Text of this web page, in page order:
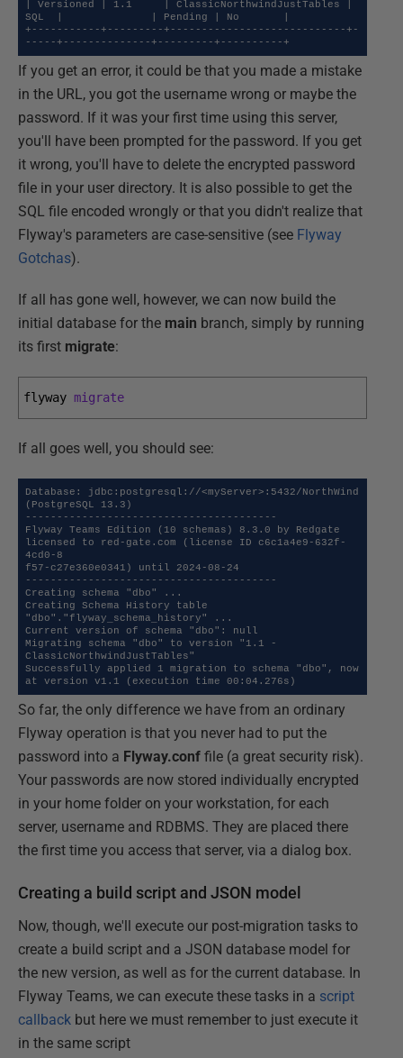
| Versioned | 1.1     | ClassicNorthwindJustTables |
SQL  |              | Pending | No       |
+-----------+---------+----------------------------+-
If you get an error, it could be that you made a mistake
in the URL, you got the username wrong or maybe the
password. If it was your first time using this server,
you'll have been prompted for the password. If you get
it wrong, you'll have to delete the encrypted password
file in your user directory. It is also possible to get the
SQL file encoded wrongly or that you didn't realize that
Flyway's parameters are case-sensitive (see Flyway
Gotchas).
If all has gone well, however, we can now build the
initial database for the main branch, simply by running
its first migrate:
flyway migrate
If all goes well, you should see:
Database: jdbc:postgresql://<myServer>:5432/NorthWind
(PostgreSQL 13.3)
----------------------------------------
Flyway Teams Edition (10 schemas) 8.3.0 by Redgate
licensed to red-gate.com (license ID c6c1a4e9-632f-
4cd0-8
f57-c27e360e0341) until 2024-08-24
----------------------------------------
Creating schema "dbo" ...
Creating Schema History table
"dbo"."flyway_schema_history" ...
Current version of schema "dbo": null
Migrating schema "dbo" to version "1.1 -
ClassicNorthwindJustTables"
Successfully applied 1 migration to schema "dbo", now
at version v1.1 (execution time 00:04.276s)
So far, the only difference we have from an ordinary
Flyway operation is that you never had to put the
password into a Flyway.conf file (a great security risk).
Your passwords are now stored individually encrypted
in your home folder on your workstation, for each
server, username and RDBMS. They are placed there
the first time you access that server, via a dialog box.
Creating a build script and JSON model
Now, though, we'll execute our post-migration tasks to
create a build script and a JSON database model for
the new version, as well as for the current database. In
Flyway Teams, we can execute these tasks in a script
callback but here we must remember to just execute it
in the same script